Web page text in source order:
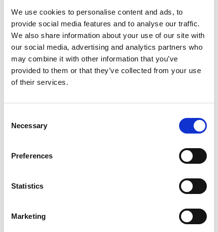
We use cookies to personalise content and ads, to
provide social media features and to analyse our traffic.
We also share information about your use of our site with
our social media, advertising and analytics partners who
may combine it with other information that you’ve
provided to them or that they’ve collected from your use
of their services.
Selection
Necessary
Preferences
Statistics
Marketing
+
Add
to
Substitution
Best comparable